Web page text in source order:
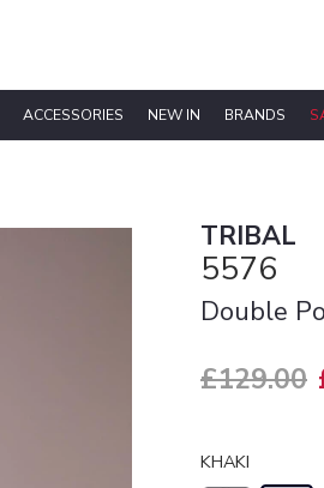
ACCESSORIES NEW IN BRANDS
TRIBAL
5576
Double
£129.00
KHAKI